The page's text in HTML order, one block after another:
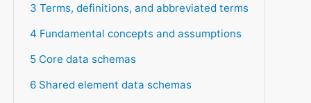
3 Terms, definitions, and abbreviated terms
4 Fundamental concepts and assumptions
5 Core data schemas
6 Shared element data schemas